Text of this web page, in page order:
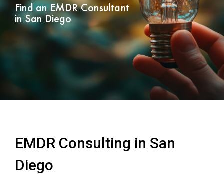
Find an EMDR Consultant
in San Diego
EMDR Consulting in San
Diego